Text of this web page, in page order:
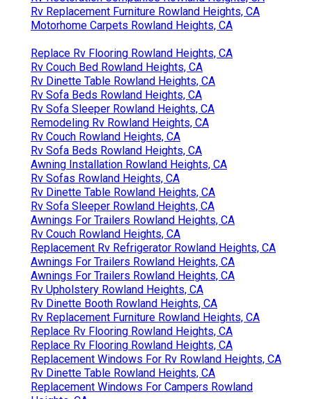
Rv Replacement Furniture Rowland Heights, CA
Motorhome Carpets Rowland Heights, CA
Replace Rv Flooring Rowland Heights, CA
Rv Couch Bed Rowland Heights, CA
Rv Dinette Table Rowland Heights, CA
Rv Sofa Beds Rowland Heights, CA
Rv Sofa Sleeper Rowland Heights, CA
Remodeling Rv Rowland Heights, CA
Rv Couch Rowland Heights, CA
Rv Sofa Beds Rowland Heights, CA
Awning Installation Rowland Heights, CA
Rv Sofas Rowland Heights, CA
Rv Dinette Table Rowland Heights, CA
Rv Sofa Sleeper Rowland Heights, CA
Awnings For Trailers Rowland Heights, CA
Rv Couch Rowland Heights, CA
Replacement Rv Refrigerator Rowland Heights, CA
Awnings For Trailers Rowland Heights, CA
Awnings For Trailers Rowland Heights, CA
Rv Upholstery Rowland Heights, CA
Rv Dinette Booth Rowland Heights, CA
Rv Replacement Furniture Rowland Heights, CA
Replace Rv Flooring Rowland Heights, CA
Replace Rv Flooring Rowland Heights, CA
Replacement Windows For Rv Rowland Heights, CA
Rv Dinette Table Rowland Heights, CA
Replacement Windows For Campers Rowland